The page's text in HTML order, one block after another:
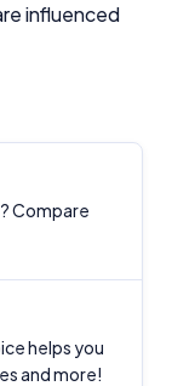
influenced
Compare
helps you
and more!